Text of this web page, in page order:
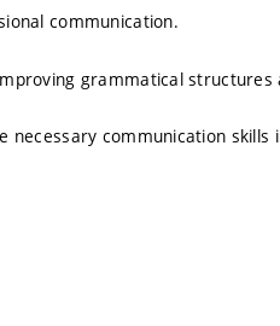
communication.
grammatical structures
necessary communication